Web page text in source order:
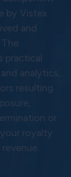
by Vistex
and
practical
analytics,
resulting
or
royalty